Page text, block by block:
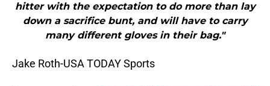
hitter with the expectation to do more than lay
down a sacrifice bunt, and will have to carry
many different gloves in their bag."
Jake Roth-USA TODAY Sports